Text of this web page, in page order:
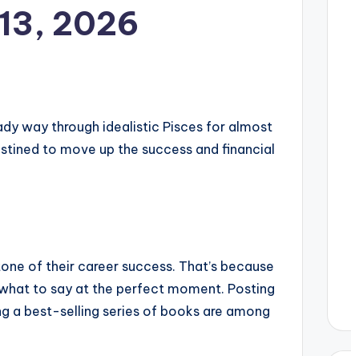
2026
way through idealistic Pisces for almost
to move up the success and financial
of their career success. That’s because
to say at the perfect moment. Posting
a best-selling series of books are among